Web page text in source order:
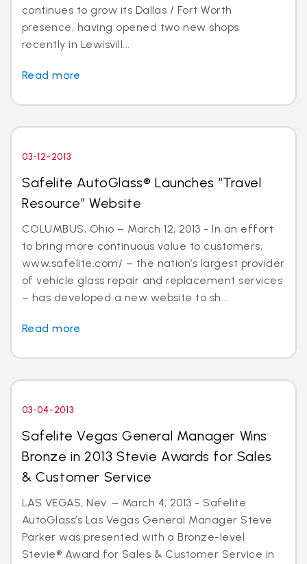
continues to grow its Dallas / Fort Worth
presence, having opened two new shops
recently in Lewisvill...
Read more
03-12-2013
Safelite AutoGlass® Launches “Travel
Resource” Website
COLUMBUS, Ohio – March 12, 2013 - In an effort
to bring more continuous value to customers,
www.safelite.com/ – the nation’s largest provider
of vehicle glass repair and replacement services
– has developed a new website to sh...
Read more
03-04-2013
Safelite Vegas General Manager Wins
Bronze in 2013 Stevie Awards for Sales
& Customer Service
LAS VEGAS, Nev. – March 4, 2013 - Safelite
AutoGlass’s Las Vegas General Manager Steve
Parker was presented with a Bronze-level
Stevie® Award for Sales & Customer Service in